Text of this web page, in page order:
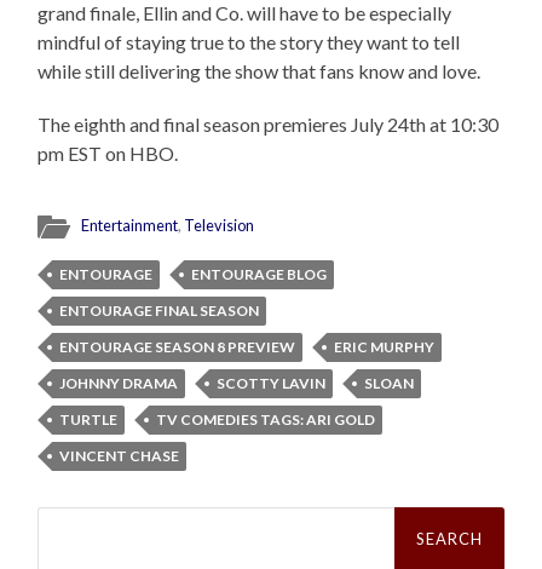
grand finale, Ellin and Co. will have to be especially
mindful of staying true to the story they want to tell
while still delivering the show that fans know and love.
The eighth and final season premieres July 24th at 10:30
pm EST on HBO.
Entertainment, Television
ENTOURAGE
ENTOURAGE BLOG
ENTOURAGE FINAL SEASON
ENTOURAGE SEASON 8 PREVIEW
ERIC MURPHY
JOHNNY DRAMA
SCOTTY LAVIN
SLOAN
TURTLE
TV COMEDIES TAGS: ARI GOLD
VINCENT CHASE
Search